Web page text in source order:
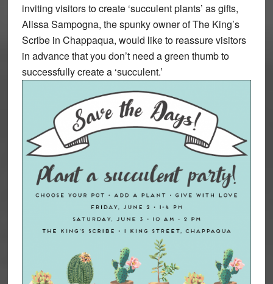
inviting visitors to create ‘succulent plants’ as gifts,
Alissa Sampogna, the spunky owner of The King’s
Scribe in Chappaqua, would like to reassure visitors
in advance that you don’t need a green thumb to
successfully create a ‘succulent.’